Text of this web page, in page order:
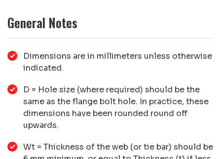
General Notes
Dimensions are in millimeters unless otherwise
indicated.
D = Hole size (where required) should be the
same as the flange bolt hole. In practice, these
dimensions have been rounded round off
upwards.
Wt = Thickness of the web (or tie bar) should be